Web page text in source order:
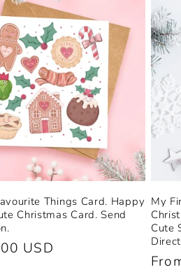
Things Card. Happy
Christmas Card. Send
USD
My
Cute